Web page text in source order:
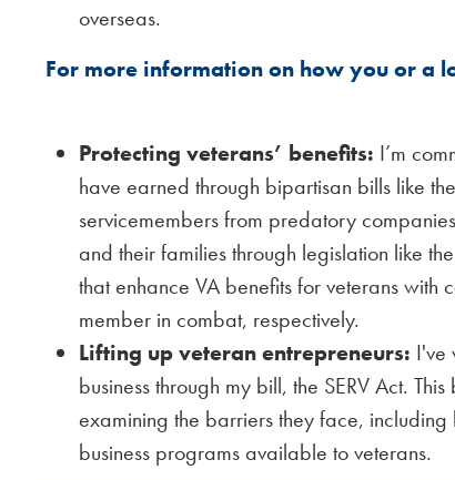
overseas.
For more information on how you or a
Protecting veterans’ benefits: I’m
have earned through bipartisan bills like
servicemembers from predatory
and their families through legislation like
that enhance VA benefits for veterans
member in combat, respectively.
Lifting up veteran entrepreneurs: I've
business through my bill, the SERV Act.
examining the barriers they face,
business programs available to veterans.